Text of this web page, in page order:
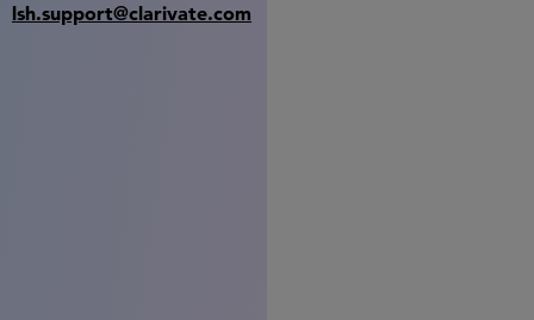
lsh.support@clarivate.com